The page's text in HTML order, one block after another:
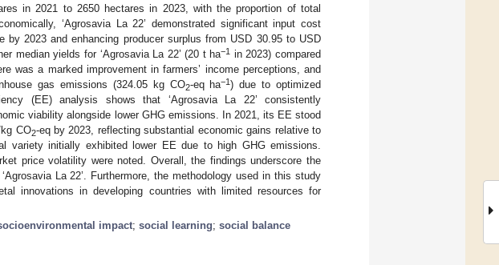
in 2021 to 2650 hectares in 2023, with the proportion of total
‘Agrosavia La 22’ demonstrated significant input cost
2023 and enhancing producer surplus from USD 30.95 to USD
median yields for ‘Agrosavia La 22’ (20 t ha−1 in 2023) compared
was a marked improvement in farmers’ income perceptions, and
gas emissions (324.05 kg CO2-eq ha−1) due to optimized
(EE) analysis shows that ‘Agrosavia La 22’ consistently
viability alongside lower GHG emissions. In 2021, its EE stood
CO2-eq by 2023, reflecting substantial economic gains relative to
variety initially exhibited lower EE due to high GHG emissions.
price volatility were noted. Overall, the findings underscore the
La 22’. Furthermore, the methodology used in this study
innovations in developing countries with limited resources for
impact; social learning; social balance